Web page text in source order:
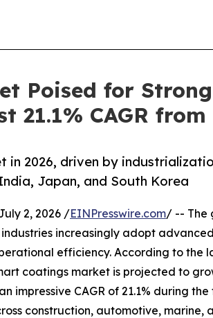
Poised for
21.1% CAGR from
in 2026, driven by
Japan, and South Korea
2, 2026 /EINPresswire.com/ -- The
increasingly adopt
efficiency. According to the
coatings market is projected to
impressive CAGR of 21.1% during
construction, automotive, marine,